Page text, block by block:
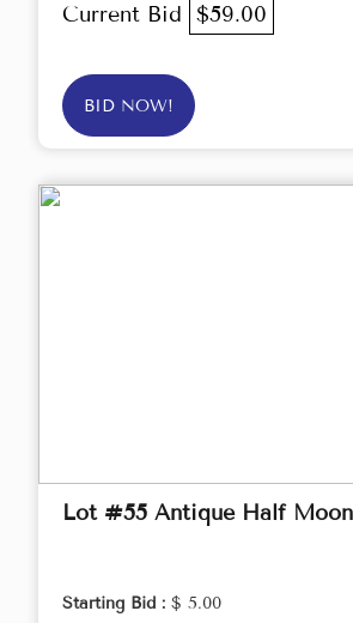
Current Bid $59.00
BID NOW!
Lot #55 Antique Half
Starting Bid : $ 5.00